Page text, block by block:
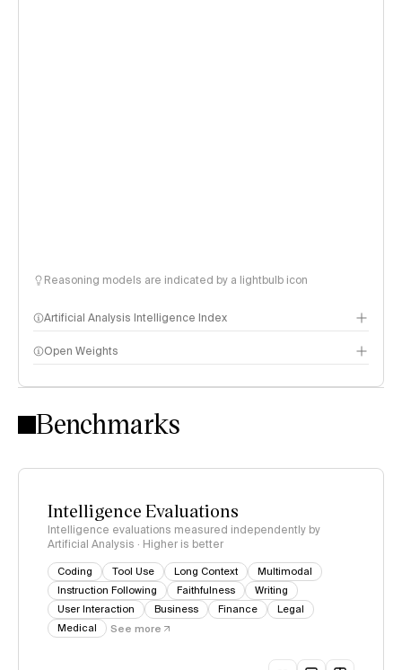
Reasoning models are indicated by a lightbulb icon
Artificial Analysis Intelligence Index
Intelligence Index methodology
Open Weights
Benchmarks
Intelligence Evaluations
Intelligence evaluations measured independently by
Artificial Analysis · Higher is better
Coding Tool Use Long Context
Multimodal
Instruction Following
Faithfulness
Writing
User Interaction
Business Finance
Legal
Medical
See more